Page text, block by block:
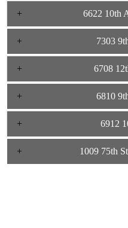
6622 10th
7303
6708
6810
6912
1009 75th